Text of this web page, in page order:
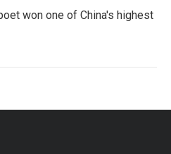
won one of China's highest